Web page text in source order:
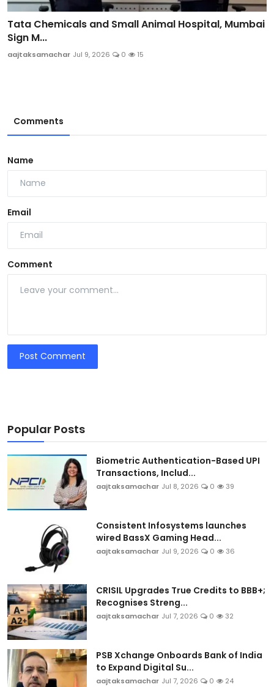
Tata Chemicals and Small Animal Hospital, Mumbai
Sign M...
aajtaksamachar Jul 9, 2026 0 15
Comments
Name
Email
Comment
Post Comment
Popular Posts
Biometric Authentication-Based UPI
Transactions, Includ...
aajtaksamachar Jul 8, 2026 0 39
Consistent Infosystems launches
wired BassX Gaming Head...
aajtaksamachar Jul 9, 2026 0 36
CRISIL Upgrades True Credits to BBB+;
Recognises Streng...
aajtaksamachar Jul 7, 2026 0 32
PSB Xchange Onboards Bank of India
to Expand Digital Su...
aajtaksamachar Jul 7, 2026 0 24